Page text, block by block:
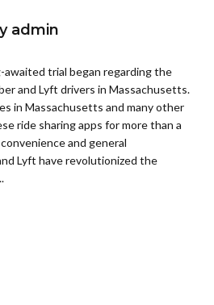
admin
awaited trial began regarding the
and Lyft drivers in Massachusetts.
in Massachusetts and many other
ride sharing apps for more than a
and general
Lyft have revolutionized the